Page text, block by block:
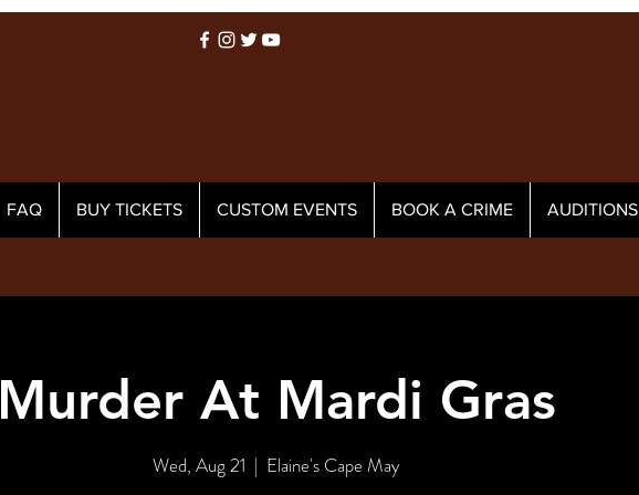
FAQ BUY TICKETS CUSTOM EVENTS BOOK A CRIME AUDITIONS
Murder At Mardi Gras
Wed, Aug 21
  |
Elaine's Cape May